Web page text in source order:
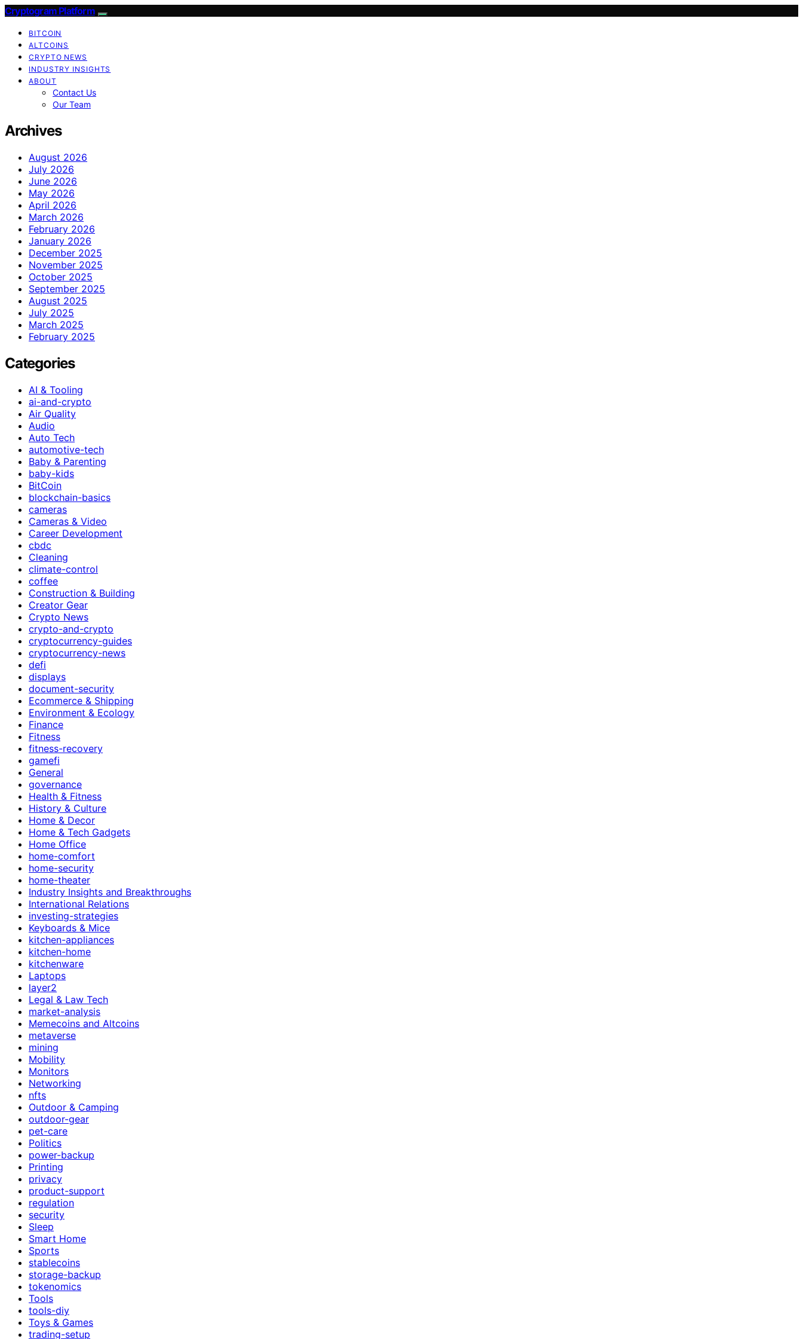
Cryptogram Platform
BITCOIN
ALTCOINS
CRYPTO NEWS
INDUSTRY INSIGHTS
ABOUT
Contact Us
Our Team
Archives
August 2026
July 2026
June 2026
May 2026
April 2026
March 2026
February 2026
January 2026
December 2025
November 2025
October 2025
September 2025
August 2025
July 2025
March 2025
February 2025
Categories
AI & Tooling
ai-and-crypto
Air Quality
Audio
Auto Tech
automotive-tech
Baby & Parenting
baby-kids
BitCoin
blockchain-basics
cameras
Cameras & Video
Career Development
cbdc
Cleaning
climate-control
coffee
Construction & Building
Creator Gear
Crypto News
crypto-and-crypto
cryptocurrency-guides
cryptocurrency-news
defi
displays
document-security
Ecommerce & Shipping
Environment & Ecology
Finance
Fitness
fitness-recovery
gamefi
General
governance
Health & Fitness
History & Culture
Home & Decor
Home & Tech Gadgets
Home Office
home-comfort
home-security
home-theater
Industry Insights and Breakthroughs
International Relations
investing-strategies
Keyboards & Mice
kitchen-appliances
kitchen-home
kitchenware
Laptops
layer2
Legal & Law Tech
market-analysis
Memecoins and Altcoins
metaverse
mining
Mobility
Monitors
Networking
nfts
Outdoor & Camping
outdoor-gear
pet-care
Politics
power-backup
Printing
privacy
product-support
regulation
security
Sleep
Smart Home
Sports
stablecoins
storage-backup
tokenomics
Tools
tools-diy
Toys & Games
trading-setup